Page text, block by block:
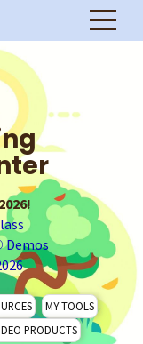
Demos
MY TOOLS
PRODUCTS